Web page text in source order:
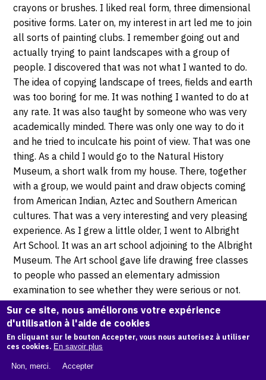
crayons or brushes. I liked real form, three dimensional
positive forms. Later on, my interest in art led me to join
all sorts of painting clubs. I remember going out and
actually trying to paint landscapes with a group of
people. I discovered that was not what I wanted to do.
The idea of copying landscape of trees, fields and earth
was too boring for me. It was nothing I wanted to do at
any rate. It was also taught by someone who was very
academically minded. There was only one way to do it
and he tried to inculcate his point of view. That was one
thing. As a child I would go to the Natural History
Museum, a short walk from my house. There, together
with a group, we would paint and draw objects coming
from American Indian, Aztec and Southern American
cultures. That was a very interesting and very pleasing
experience. As I grew a little older, I went to Albright
Art School. It was an art school adjoining to the Albright
Museum. The Art school gave life drawing free classes
to people who passed an elementary admission
examination to see whether they were serious or not.
So I was chosen as a candidate for that school and I
went two nights a week for several years to that art
class. There was a model there, who was a very strong
man who worked in a circus in summer and in the
winter, he posed for this class, among other things I
Sur ce site, nous améliorons votre expérience
d'utilisation à l'aide de cookies
En cliquant sur le bouton Accepter, vous nous autorisez à utiliser
ces cookies. En savoir plus
Non, merci. Accepter